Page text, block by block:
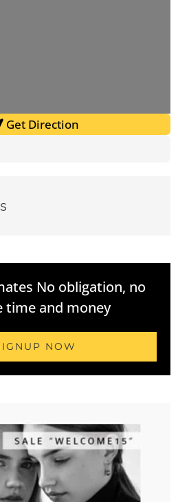
Get Direction
No obligation, no
time and money
NOW